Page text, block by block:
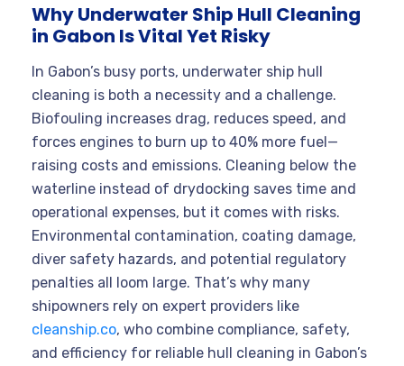
Why Underwater Ship Hull Cleaning
in Gabon Is Vital Yet Risky
In Gabon’s busy ports, underwater ship hull
cleaning is both a necessity and a challenge.
Biofouling increases drag, reduces speed, and
forces engines to burn up to 40% more fuel—
raising costs and emissions. Cleaning below the
waterline instead of drydocking saves time and
operational expenses, but it comes with risks.
Environmental contamination, coating damage,
diver safety hazards, and potential regulatory
penalties all loom large. That’s why many
shipowners rely on expert providers like
cleanship.co, who combine compliance, safety,
and efficiency for reliable hull cleaning in Gabon’s